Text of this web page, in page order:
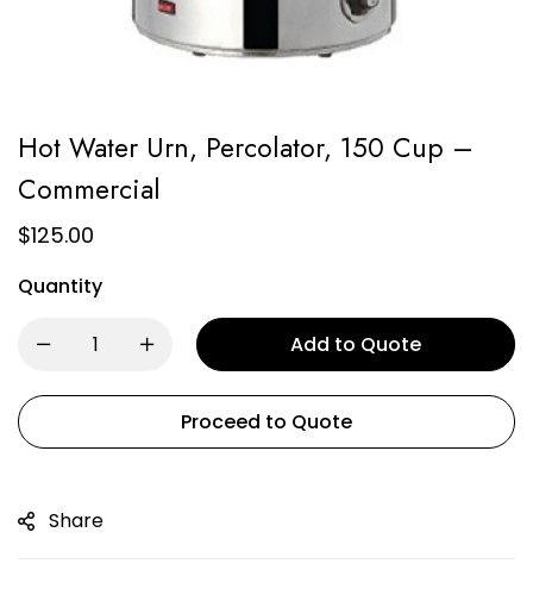
Hot Water Urn, Percolator, 150 Cup –
Commercial
$125.00
Quantity
Add to Quote
Proceed to Quote
Share